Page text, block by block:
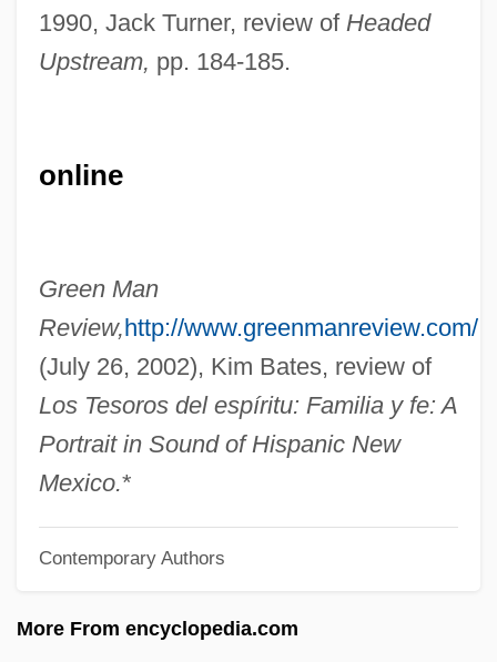
1990, Jack Turner, review of Headed
Upstream, pp. 184-185.
online
Green Man
Review,http://www.greenmanreview.com/
(July 26, 2002), Kim Bates, review of
Los Tesoros del espíritu: Familia y fe: A
Portrait in Sound of Hispanic New
Mexico.*
Contemporary Authors
More From encyclopedia.com
Loeffelholz, Mary
Loeb–Leopold Case
Loebinger, Lotte (1905–1999)
Loeb, Sara(h) 1928-
Loeb, Paul Rogat 1952-
Loeb, Morris
Loeb, Leo
Loeb, Jeph 1958- (Joseph Loeb III)
Loeb, Jeph